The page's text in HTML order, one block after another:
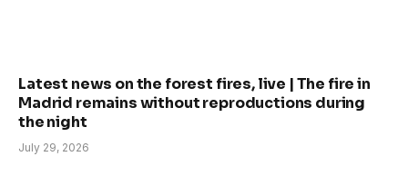
Latest news on the forest fires, live | The fire in
Madrid remains without reproductions during
the night
July 29, 2026